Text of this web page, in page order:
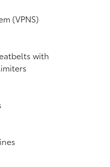
(VPNS)
with